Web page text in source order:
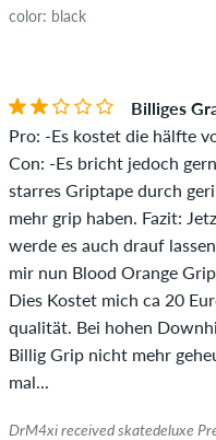
color: black
Billiges
Pro: -Es kostet die hälfte
Con: -Es bricht jedoch
starres Griptape durch
mehr grip haben. Fazit:
werde es auch drauf
mir nun Blood Orange
Dies Kostet mich ca 20
qualität. Bei hohen
Billig Grip nicht mehr
mal...
DrM4xi received skatedeluxe